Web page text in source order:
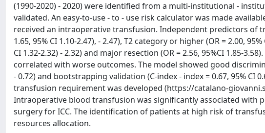
(1990-2020) - 2020) were identified from a multi-institutional -
validated. An easy-to-use - to - use risk calculator was made
received an intraoperative transfusion. Independent predictors of
1.65, 95% CI 1.10-2.47), - 2.47), T2 category or higher (OR = 2.00,
CI 1.32-2.32) - 2.32) and major resection (OR = 2.56, 95%CI 1.85-
correlated with worse outcomes. The model showed good
- 0.72) and bootstrapping validation (C-index - index = 0.67, 95% CI
transfusion requirement was developed (https://catalano-
Intraoperative blood transfusion was significantly associated
surgery for ICC. The identification of patients at high risk of
resources allocation.